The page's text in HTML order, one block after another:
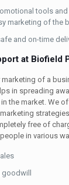
tools
marketing of the
and on-time
at Biofield
of a
in spreading
the market. We
free of
in various